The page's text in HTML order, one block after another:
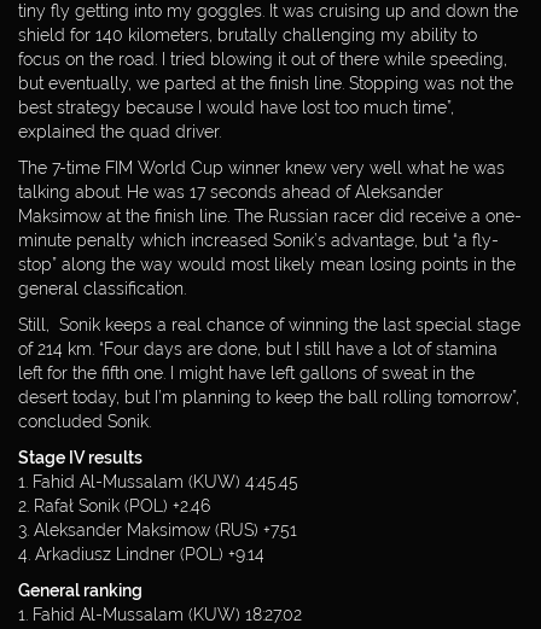
WEBDESIGN
tiny fly getting into my goggles. It was cruising up and down the
shield for 140 kilometers, brutally challenging my ability to
focus on the road. I tried blowing it out of there while speeding,
but eventually, we parted at the finish line. Stopping was not the
best strategy because I would have lost too much time”,
explained the quad driver.
The 7-time FIM World Cup winner knew very well what he was
talking about. He was 17 seconds ahead of Aleksander
Maksimow at the finish line. The Russian racer did receive a one-
minute penalty which increased Sonik’s advantage, but “a fly-
stop” along the way would most likely mean losing points in the
general classification.
Still, Sonik keeps a real chance of winning the last special stage
of 214 km. “Four days are done, but I still have a lot of stamina
left for the fifth one. I might have left gallons of sweat in the
desert today, but I’m planning to keep the ball rolling tomorrow”,
concluded Sonik.
Stage IV results
1. Fahid Al-Mussalam (KUW) 4:45.45
2. Rafał Sonik (POL) +2.46
3. Aleksander Maksimow (RUS) +7.51
4. Arkadiusz Lindner (POL) +9.14
General ranking
1. Fahid Al-Mussalam (KUW) 18:27.02